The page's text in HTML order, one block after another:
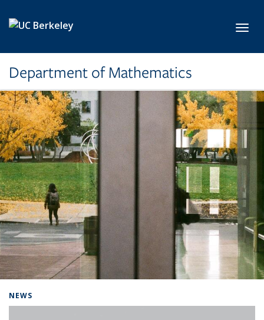
Department of Mathematics
NEWS